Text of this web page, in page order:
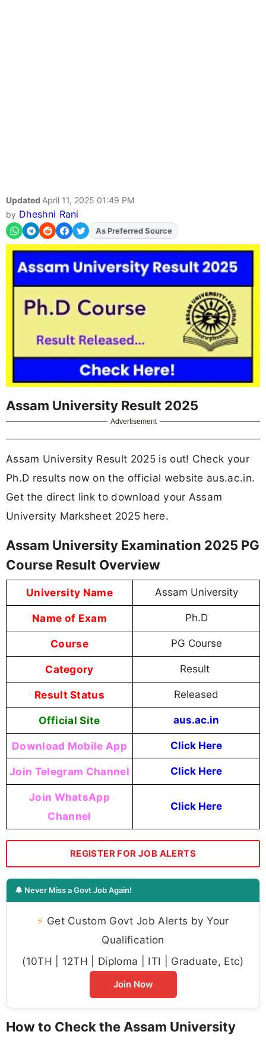
Updated April 11, 2025 01:49 PM
by Dheshni Rani
AddFJAon
As Preferred Source
Assam University Result 2025
Advertisement
Assam University Result 2025 is out! Check your
Ph.D results now on the official website aus.ac.in.
Get the direct link to download your Assam
University Marksheet 2025 here.
Assam University Examination 2025 PG
Course Result Overview
University Name Assam University
Name of Exam Ph.D
Course PG Course
Category Result
Result Status Released
Official Site aus.ac.in
Download Mobile App Click Here
Join Telegram Channel Click Here
Join WhatsApp
Channel
Click Here
REGISTER FOR JOB ALERTS
🔔 Never Miss a Govt Job Again!
⚡ Get Custom Govt Job Alerts by Your
Qualification
(10TH | 12TH | Diploma | ITI | Graduate, Etc)
Join Now
How to Check the Assam University